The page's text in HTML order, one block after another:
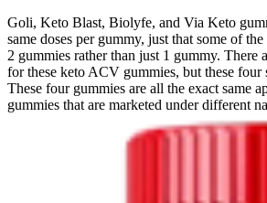
Goli, Keto Blast, Biolyfe, and Via Keto
same doses per gummy, just that some of
2 gummies rather than just 1 gummy. There
for these keto ACV gummies, but these four
These four gummies are all the exact same
gummies that are marketed under different